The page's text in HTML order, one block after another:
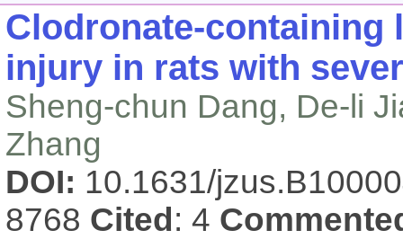
Clodronate-containing
injury in rats with
Sheng-chun Dang, De-li
Zhang
DOI: 10.1631/
8768 Cited : 4